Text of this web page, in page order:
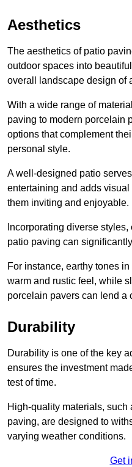
Aesthetics
The aesthetics of patio
outdoor spaces into
overall landscape design of
With a wide range of
paving to modern porcelain
options that complement
personal style.
A well-designed patio
entertaining and adds
them inviting and enjoyable.
Incorporating diverse
patio paving can
For instance, earthy tones
warm and rustic feel, while
porcelain pavers can lend a
Durability
Durability is one of the key
ensures the investment
test of time.
High-quality materials,
paving, are designed to
varying weather conditions.
Get